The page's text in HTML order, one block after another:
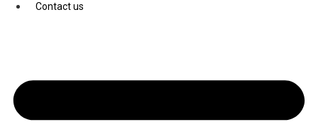
Youtube
Contact us